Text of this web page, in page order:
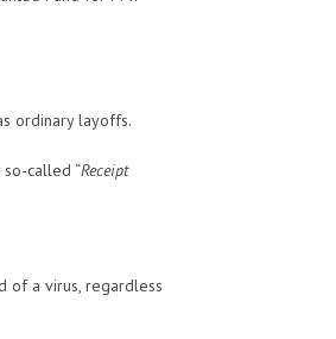
ordinary layoffs.
called “Receipt
of a virus, regardless